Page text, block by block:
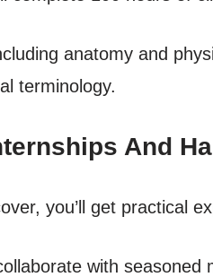
anatomy and
terminology.
And
you’ll get practical
with